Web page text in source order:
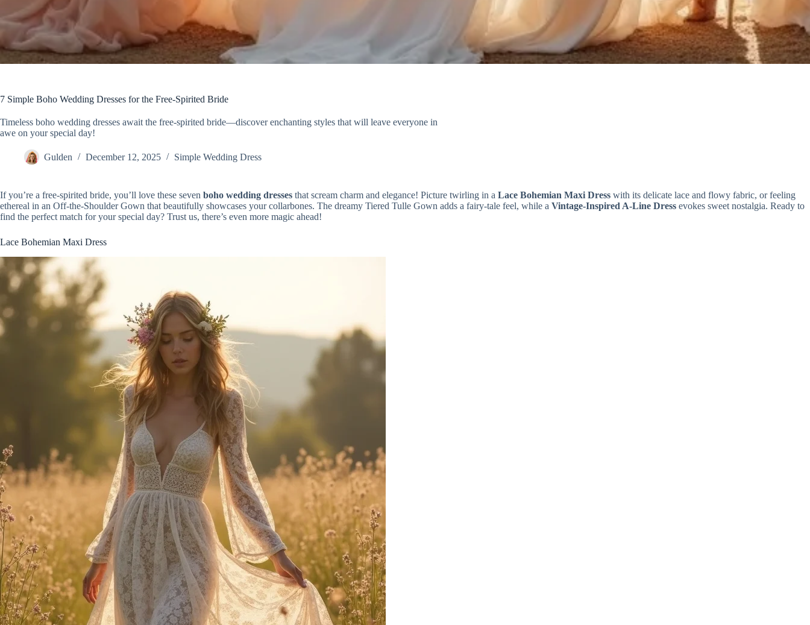
7 Simple Boho Wedding Dresses for the Free-Spirited Bride
Timeless boho wedding dresses await the free-spirited bride—discover enchanting styles that will leave everyone in
awe on your special day!
Gulden December 12, 2025 Simple Wedding Dress
If you’re a free-spirited bride, you’ll love these seven boho wedding dresses that scream charm and elegance! Picture twirling in a Lace Bohemian Maxi Dress with its delicate lace and flowy fabric, or feeling
ethereal in an Off-the-Shoulder Gown that beautifully showcases your collarbones. The dreamy Tiered Tulle Gown adds a fairy-tale feel, while a Vintage-Inspired A-Line Dress evokes sweet nostalgia. Ready to
find the perfect match for your special day? Trust us, there’s even more magic ahead!
Lace Bohemian Maxi Dress